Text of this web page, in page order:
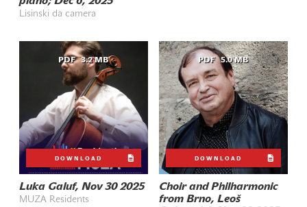
Lisinski da camera
PDF 3.2 MB
DOWNLOAD
Luka Galuf, Nov 30 2025
MUZA Residents
PDF 5.0 MB
DOWNLOAD
Choir and Philharmonic
from Brno, Leoš